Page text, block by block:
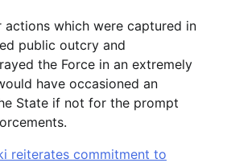
which were captured in
public outcry and
the Force in an extremely
have occasioned an
State if not for the prompt
reiterates commitment to